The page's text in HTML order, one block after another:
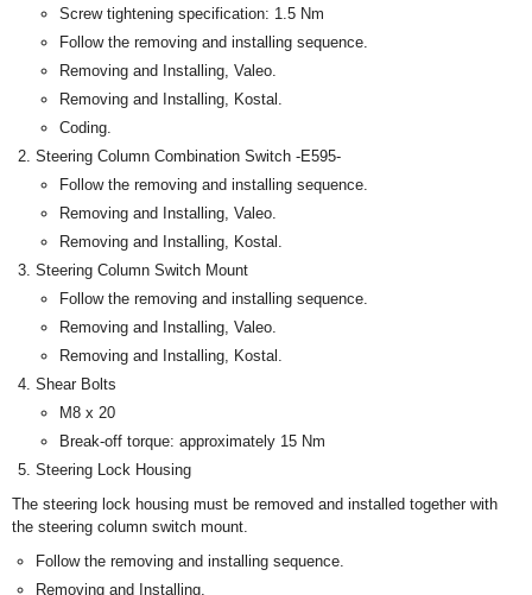
Screw tightening specification: 1.5 Nm
Follow the removing and installing sequence.
Removing and Installing, Valeo.
Removing and Installing, Kostal.
Coding.
Steering Column Combination Switch -E595-
Follow the removing and installing sequence.
Removing and Installing, Valeo.
Removing and Installing, Kostal.
Steering Column Switch Mount
Follow the removing and installing sequence.
Removing and Installing, Valeo.
Removing and Installing, Kostal.
Shear Bolts
M8 x 20
Break-off torque: approximately 15 Nm
Steering Lock Housing
The steering lock housing must be removed and installed together with
the steering column switch mount.
Follow the removing and installing sequence.
Removing and Installing,